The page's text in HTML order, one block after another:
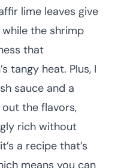
lime leaves give
the shrimp
that
tangy heat. Plus, I
sauce and a
the flavors,
rich without
a recipe that’s
means you can